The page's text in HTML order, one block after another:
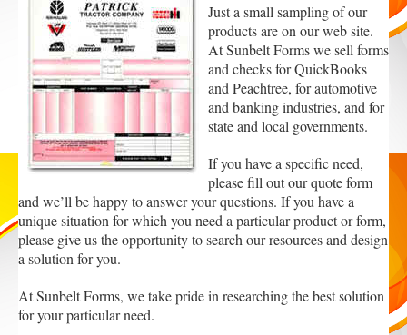
Just a small sampling of our
products are on our web site.
At Sunbelt Forms we sell forms
and checks for QuickBooks
and Peachtree, for automotive
and banking industries, and for
state and local governments.
If you have a specific need,
please fill out our quote form
and we’ll be happy to answer your questions. If you have a
unique situation for which you need a particular product or form,
please give us the opportunity to search our resources and design
a solution for you.
At Sunbelt Forms, we take pride in researching the best solution
for your particular need.